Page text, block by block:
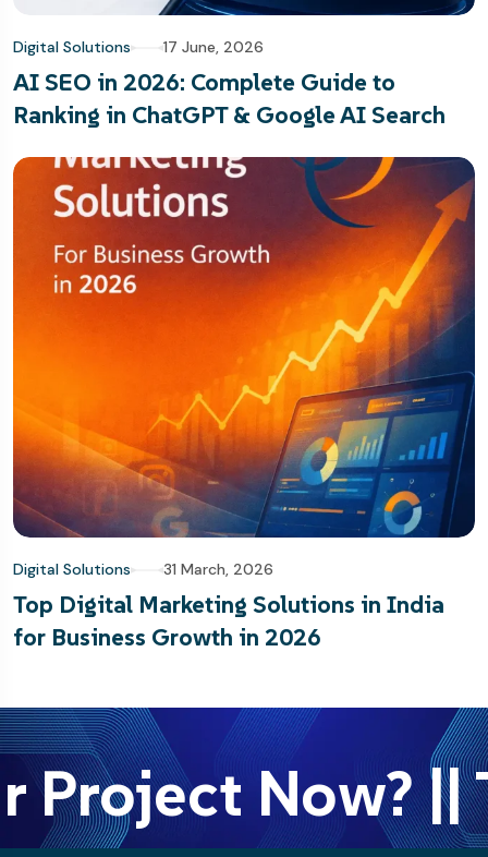
Digital Solutions 17 June, 2026
AI SEO in 2026: Complete Guide to
Ranking in ChatGPT & Google AI Search
Digital Solutions 31 March, 2026
Top Digital Marketing Solutions in India
for Business Growth in 2026
Project Now? ||